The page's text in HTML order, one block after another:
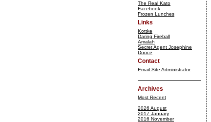
The Real Kato
Facebook
Frozen Lunches
Links
Kottke
Daring Fireball
Amalah
Secret Agent Josephine
Dooce
Contact
Email Site Administrator
Archives
Most Recent
2026 August
2017 January
2016 November